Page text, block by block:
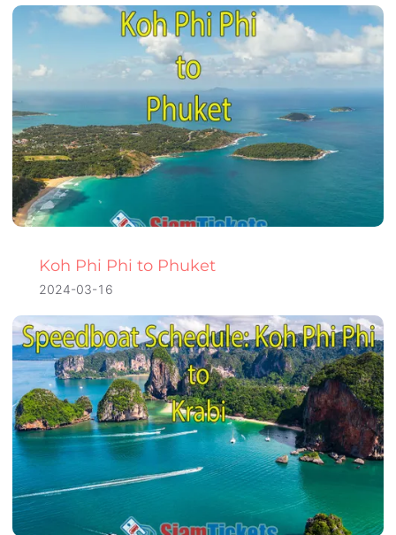
Koh Phi Phi to Phuket
2024-03-16